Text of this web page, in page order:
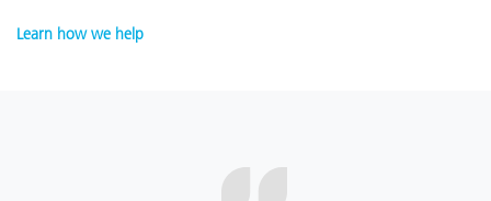
Learn how we help